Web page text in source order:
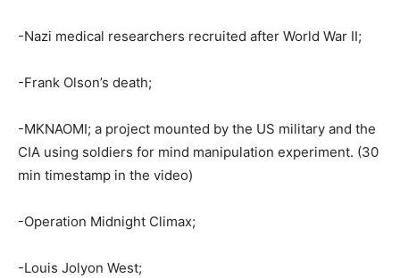
-Nazi medical researchers recruited after World War II;
-Frank Olson’s death;
-MKNAOMI; a project mounted by the US military and the
CIA using soldiers for mind manipulation experiment. (30
min timestamp in the video)
-Operation Midnight Climax;
-Louis Jolyon West;